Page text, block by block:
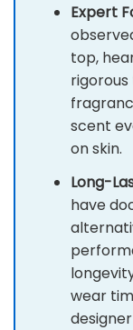
Expert
top,
scent
on skin.
Long-
have
wear